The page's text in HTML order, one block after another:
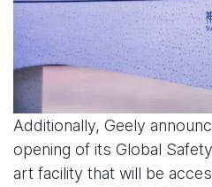
Additionally, Geely
opening of its Global
art facility that will be